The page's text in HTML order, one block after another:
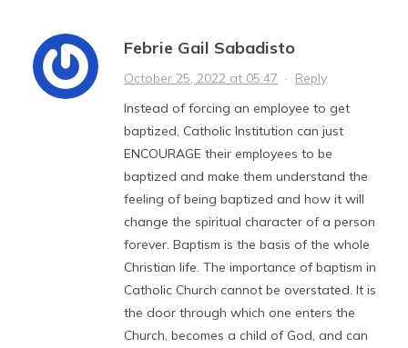
Febrie Gail Sabadisto
October 25, 2022 at 05:47 · Reply
Instead of forcing an employee to get
baptized, Catholic Institution can just
ENCOURAGE their employees to be
baptized and make them understand the
feeling of being baptized and how it will
change the spiritual character of a person
forever. Baptism is the basis of the whole
Christian life. The importance of baptism in
Catholic Church cannot be overstated. It is
the door through which one enters the
Church, becomes a child of God, and can